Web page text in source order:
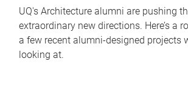
UQ's Architecture alumni are pushing
extraordinary new directions. Here’s a
a few recent alumni-designed projects
looking at.